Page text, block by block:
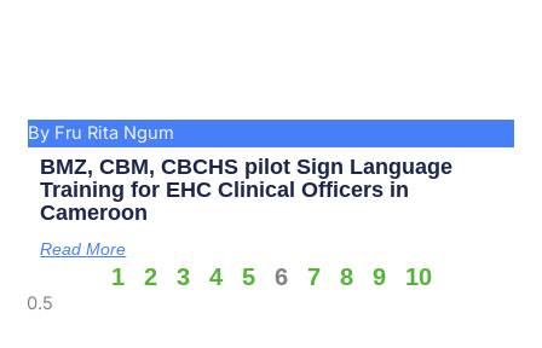
By Fru Rita Ngum
BMZ, CBM, CBCHS pilot Sign Language
Training for EHC Clinical Officers in
Cameroon
Read More
1 2 3 4 5 6 7 8 9 10